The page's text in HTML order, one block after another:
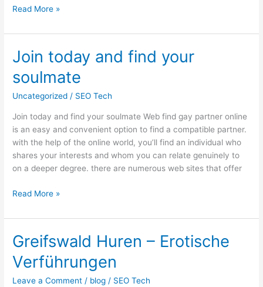
Read More »
Join today and find your
soulmate
Uncategorized / SEO Tech
Join today and find your soulmate Web find gay partner online
is an easy and convenient option to find a compatible partner.
with the help of the online world, you’ll find an individual who
shares your interests and whom you can relate genuinely to
on a deeper degree. there are numerous web sites that offer
Join
today
and
find
soulmate
Read More »
Greifswald Huren – Erotische
Verführungen
Leave a Comment / blog / SEO Tech
Greifswald
Huren
–
Erotische